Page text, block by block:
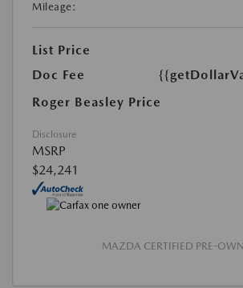
Mileage:
List Price
Doc Fee
Roger Beasley Price
Disclosure
MSRP
$24,241
MAZDA CERTIFIED PRE-